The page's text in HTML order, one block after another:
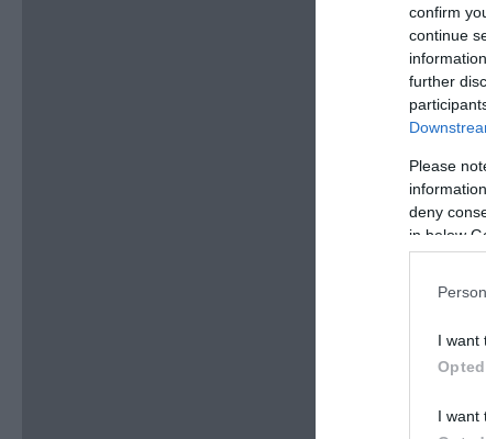
confirm
continue
further
Please
deny
in below
I want
I want